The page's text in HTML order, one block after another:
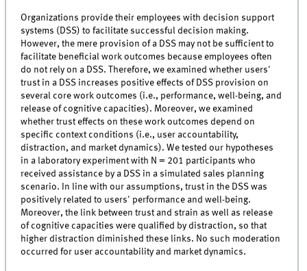
Organizations provide their employees with decision support
systems (DSS) to facilitate successful decision making.
However, the mere provision of a DSS may not be sufficient to
facilitate beneficial work outcomes because employees often
do not rely on a DSS. Therefore, we examined whether users'
trust in a DSS increases positive effects of DSS provision on
several core work outcomes (i.e., performance, well-being, and
release of cognitive capacities). Moreover, we examined
whether trust effects on these work outcomes depend on
specific context conditions (i.e., user accountability,
distraction, and market dynamics). We tested our hypotheses
in a laboratory experiment with N = 201 participants who
received assistance by a DSS in a simulated sales planning
scenario. In line with our assumptions, trust in the DSS was
positively related to users' performance and well-being.
Moreover, the link between trust and strain as well as release
of cognitive capacities were qualified by distraction, so that
higher distraction diminished these links. No such moderation
occurred for user accountability and market dynamics.